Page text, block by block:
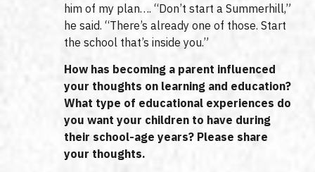
him of my plan…. “Don’t start a Summerhill,”
he said. “There’s already one of those. Start
the school that’s inside you.”
How has becoming a parent influenced
your thoughts on learning and education?
What type of educational experiences do
you want your children to have during
their school-age years? Please share
your thoughts.